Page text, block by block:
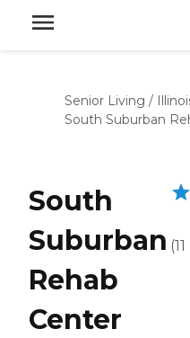
Senior Living /
South Suburban
South
Suburban
Rehab
Center
(11